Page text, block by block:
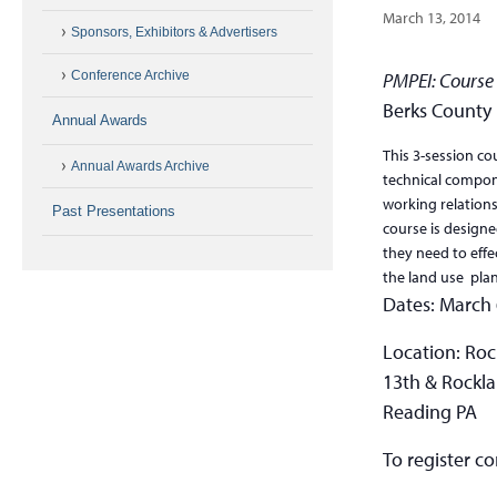
March 13, 2014
PMPEI:
Berks
This 3-session
technical
working
course is
they need to
the land use
Dates: March
Location:
13th &
Reading PA
To register
Sponsors, Exhibitors & Advertisers
Conference Archive
Annual Awards
Annual Awards Archive
Past Presentations